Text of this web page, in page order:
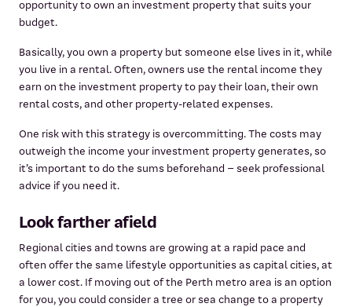
opportunity to own an investment property that suits your
budget.
Basically, you own a property but someone else lives in it, while
you live in a rental. Often, owners use the rental income they
earn on the investment property to pay their loan, their own
rental costs, and other property-related expenses.
One risk with this strategy is overcommitting. The costs may
outweigh the income your investment property generates, so
it’s important to do the sums beforehand – seek professional
advice if you need it.
Look farther afield
Regional cities and towns are growing at a rapid pace and
often offer the same lifestyle opportunities as capital cities, at
a lower cost. If moving out of the Perth metro area is an option
for you, you could consider a tree or sea change to a property